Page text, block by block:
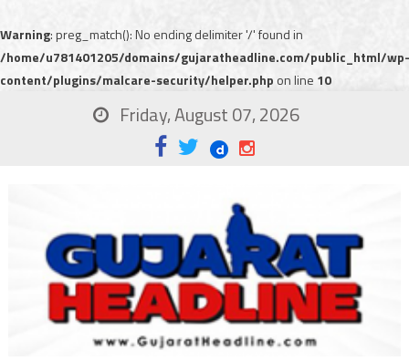
Warning: preg_match(): No ending delimiter '/' found in
/home/u781401205/domains/gujaratheadline.com/public_html/wp-
content/plugins/malcare-security/helper.php on line 10
Friday, August 07, 2026